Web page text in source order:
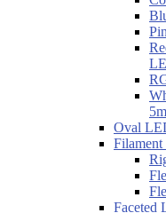
Oval
Faceted